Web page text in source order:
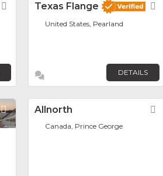
FavoriteTexas Flange
United States, Pearland
DETAILS
FavoriteAllnorth
Canada, Prince George